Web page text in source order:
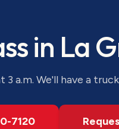
in La
a.m. We'll have a
7120